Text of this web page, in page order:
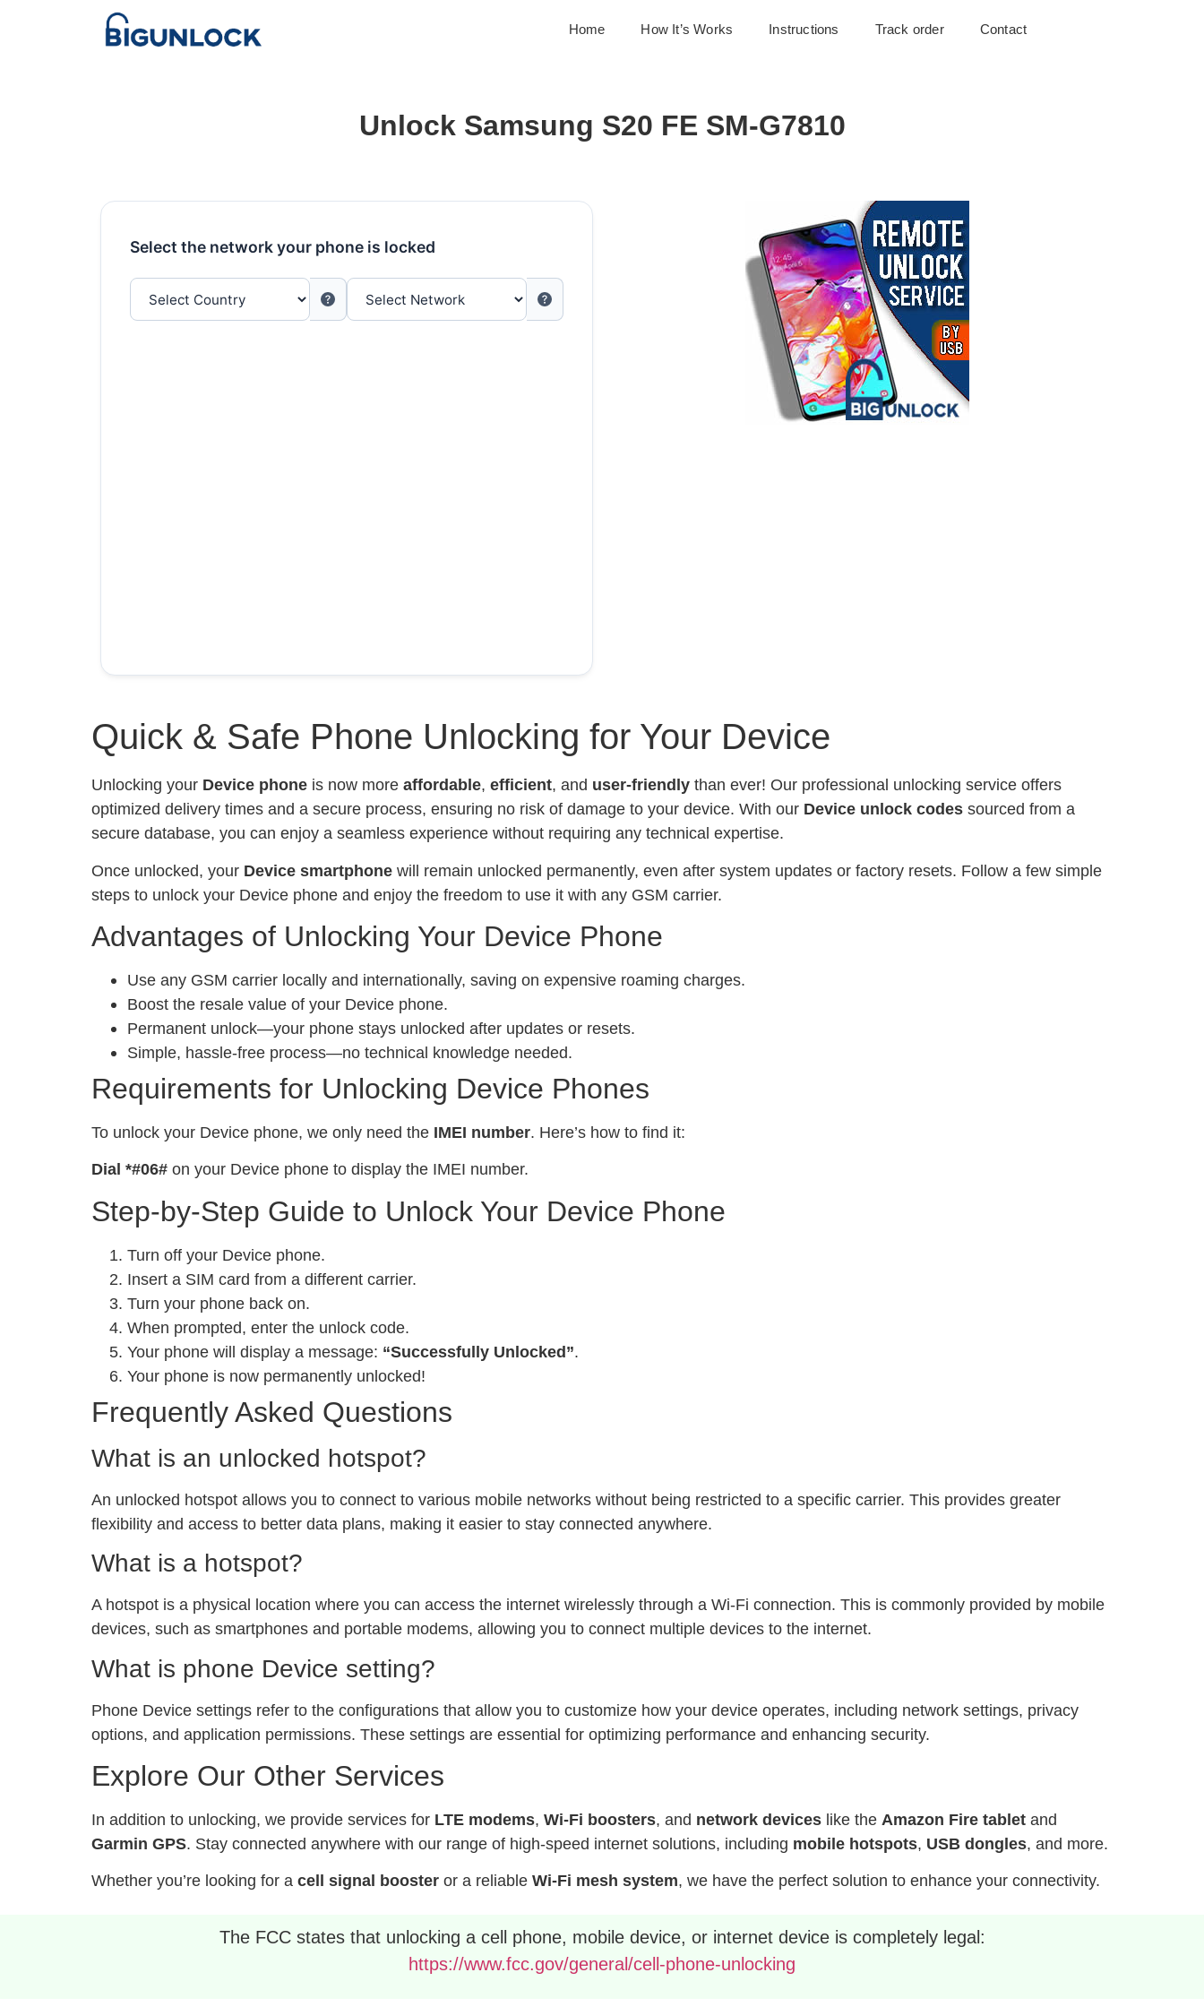
Home How It’s Works Instructions Track order Contact
Unlock Samsung S20 FE SM-G7810
Select the network your phone is locked
Quick & Safe Phone Unlocking for Your Device
Unlocking your Device phone is now more affordable, efficient, and user-friendly than ever! Our professional unlocking service offers
optimized delivery times and a secure process, ensuring no risk of damage to your device. With our Device unlock codes sourced from a
secure database, you can enjoy a seamless experience without requiring any technical expertise.
Once unlocked, your Device smartphone will remain unlocked permanently, even after system updates or factory resets. Follow a few simple
steps to unlock your Device phone and enjoy the freedom to use it with any GSM carrier.
Advantages of Unlocking Your Device Phone
Use any GSM carrier locally and internationally, saving on expensive roaming charges.
Boost the resale value of your Device phone.
Permanent unlock—your phone stays unlocked after updates or resets.
Simple, hassle-free process—no technical knowledge needed.
Requirements for Unlocking Device Phones
To unlock your Device phone, we only need the IMEI number. Here’s how to find it:
Dial *#06# on your Device phone to display the IMEI number.
Step-by-Step Guide to Unlock Your Device Phone
Turn off your Device phone.
Insert a SIM card from a different carrier.
Turn your phone back on.
When prompted, enter the unlock code.
Your phone will display a message: “Successfully Unlocked”.
Your phone is now permanently unlocked!
Frequently Asked Questions
What is an unlocked hotspot?
An unlocked hotspot allows you to connect to various mobile networks without being restricted to a specific carrier. This provides greater
flexibility and access to better data plans, making it easier to stay connected anywhere.
What is a hotspot?
A hotspot is a physical location where you can access the internet wirelessly through a Wi-Fi connection. This is commonly provided by mobile
devices, such as smartphones and portable modems, allowing you to connect multiple devices to the internet.
What is phone Device setting?
Phone Device settings refer to the configurations that allow you to customize how your device operates, including network settings, privacy
options, and application permissions. These settings are essential for optimizing performance and enhancing security.
Explore Our Other Services
In addition to unlocking, we provide services for LTE modems, Wi-Fi boosters, and network devices like the Amazon Fire tablet and
Garmin GPS. Stay connected anywhere with our range of high-speed internet solutions, including mobile hotspots, USB dongles, and more.
Whether you’re looking for a cell signal booster or a reliable Wi-Fi mesh system, we have the perfect solution to enhance your connectivity.
The FCC states that unlocking a cell phone, mobile device, or internet device is completely legal:
https://www.fcc.gov/general/cell-phone-unlocking